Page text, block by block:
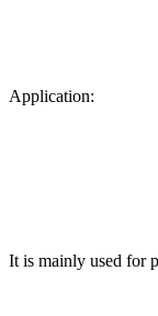
Application:
It is mainly used for